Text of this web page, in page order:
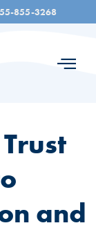
855-3268
and